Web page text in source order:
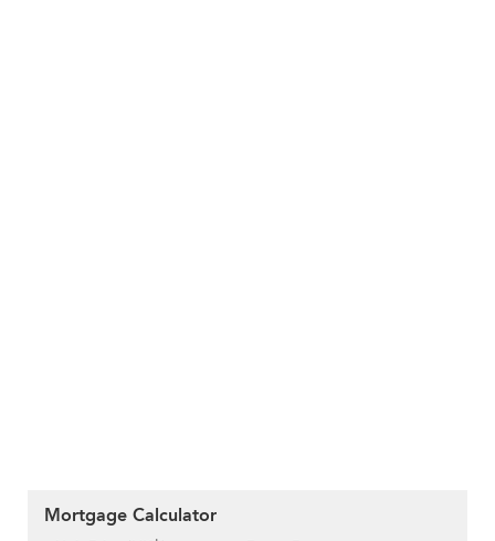
Mortgage Calculator